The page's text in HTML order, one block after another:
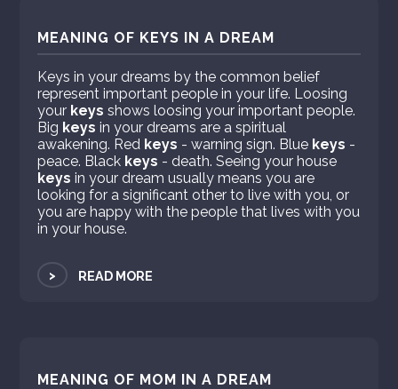
MEANING OF KEYS IN A DREAM
Keys in your dreams by the common belief
represent important people in your life. Loosing
your keys shows loosing your important people.
Big keys in your dreams are a spiritual
awakening. Red keys - warning sign. Blue keys -
peace. Black keys - death. Seeing your house
keys in your dream usually means you are
looking for a significant other to live with you, or
you are happy with the people that lives with you
in your house.
> READ MORE
MEANING OF MOM IN A DREAM